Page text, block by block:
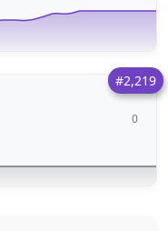
#2,219
0